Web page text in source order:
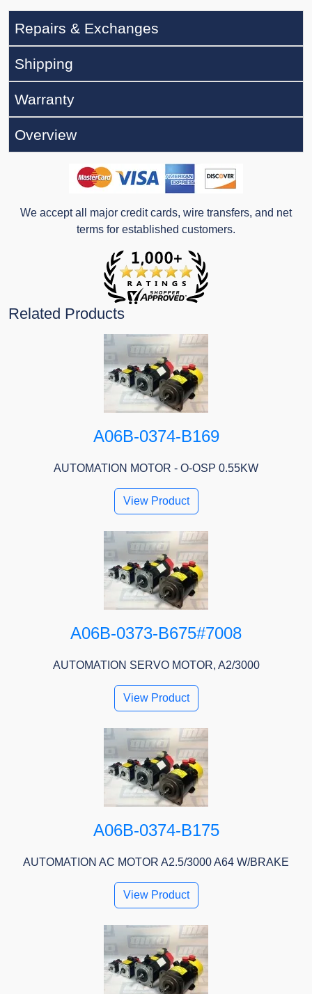
Repairs & Exchanges
Shipping
Warranty
Overview
We accept all major credit cards, wire transfers, and net
terms for established customers.
Related Products
A06B-0374-B169
AUTOMATION MOTOR - O-OSP 0.55KW
View Product
A06B-0373-B675#7008
AUTOMATION SERVO MOTOR, A2/3000
View Product
A06B-0374-B175
AUTOMATION AC MOTOR A2.5/3000 A64 W/BRAKE
View Product